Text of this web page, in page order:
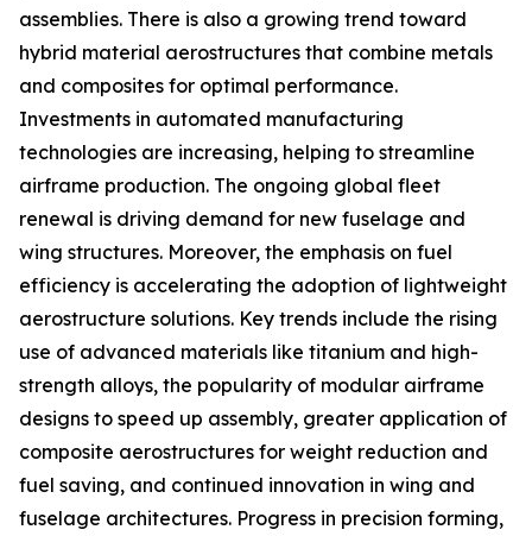
assemblies. There is also a growing trend toward
hybrid material aerostructures that combine metals
and composites for optimal performance.
Investments in automated manufacturing
technologies are increasing, helping to streamline
airframe production. The ongoing global fleet
renewal is driving demand for new fuselage and
wing structures. Moreover, the emphasis on fuel
efficiency is accelerating the adoption of lightweight
aerostructure solutions. Key trends include the rising
use of advanced materials like titanium and high-
strength alloys, the popularity of modular airframe
designs to speed up assembly, greater application of
composite aerostructures for weight reduction and
fuel saving, and continued innovation in wing and
fuselage architectures. Progress in precision forming,